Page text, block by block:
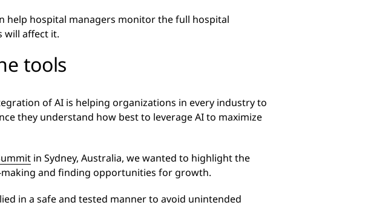
help hospital managers monitor the full hospital
will affect it.
tools
of AI is helping organizations in every industry to
they understand how best to leverage AI to maximize
in Sydney, Australia, we wanted to highlight the
and finding opportunities for growth.
in a safe and tested manner to avoid unintended